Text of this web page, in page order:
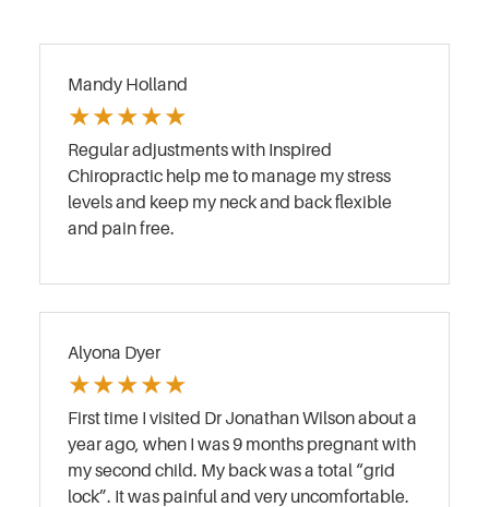
Mandy Holland
★★★★★
Regular adjustments with Inspired
Chiropractic help me to manage my stress
levels and keep my neck and back flexible
and pain free.
Alyona Dyer
★★★★★
First time I visited Dr Jonathan Wilson about a
year ago, when I was 9 months pregnant with
my second child. My back was a total “grid
lock”. It was painful and very uncomfortable.